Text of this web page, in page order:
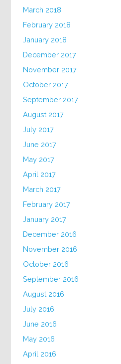
March 2018
February 2018
January 2018
December 2017
November 2017
October 2017
September 2017
August 2017
July 2017
June 2017
May 2017
April 2017
March 2017
February 2017
January 2017
December 2016
November 2016
October 2016
September 2016
August 2016
July 2016
June 2016
May 2016
April 2016